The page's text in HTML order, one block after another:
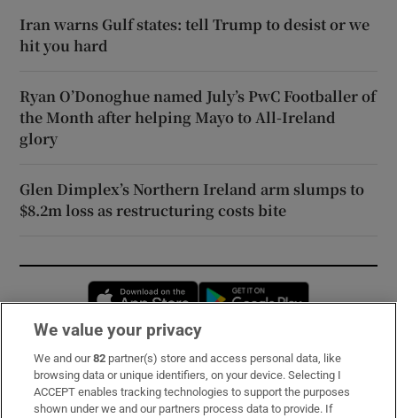
Iran warns Gulf states: tell Trump to desist or we
hit you hard
Ryan O’Donoghue named July’s PwC Footballer of
the Month after helping Mayo to All-Ireland
glory
Glen Dimplex’s Northern Ireland arm slumps to
$8.2m loss as restructuring costs bite
Opens in new window
Subscribe
Support
We value your privacy
We and our82 partner(s) store and access personal data, like
browsing data or unique identifiers, on your device. Selecting I
ACCEPT enables tracking technologies to support the purposes
shown under we and our partners process data to provide. If